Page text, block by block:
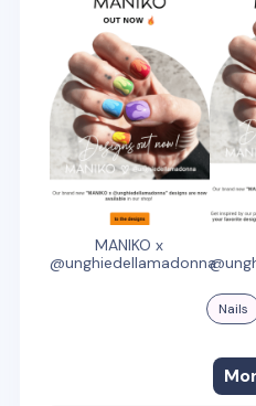
MANIKO x
@unghiedellamadonna
Nails